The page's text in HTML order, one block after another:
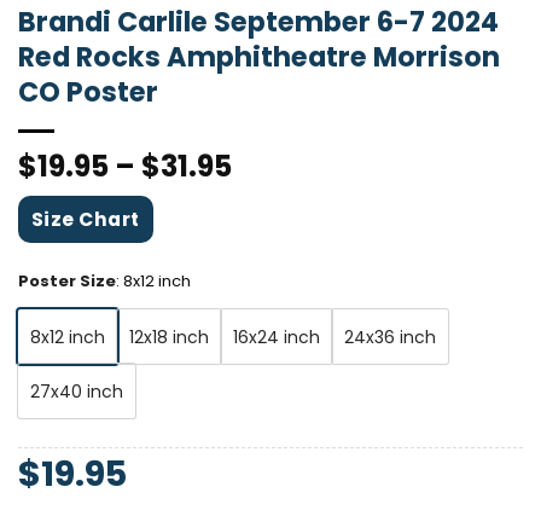
Brandi Carlile September 6-7 2024
Red Rocks Amphitheatre Morrison
CO Poster
$19.95 – $31.95
Size Chart
Poster Size: 8x12 inch
8x12 inch 12x18 inch 16x24 inch 24x36 inch
27x40 inch
$19.95